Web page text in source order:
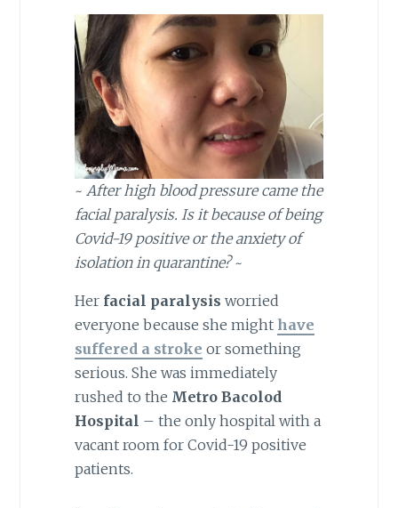
~ After high blood pressure came the
facial paralysis. Is it because of being
Covid-19 positive or the anxiety of
isolation in quarantine?~
Her facial paralysis worried
everyone because she might have
suffered a stroke or something
serious. She was immediately
rushed to the Metro Bacolod
Hospital – the only hospital with a
vacant room for Covid-19 positive
patients.